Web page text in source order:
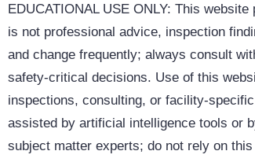
EDUCATIONAL USE ONLY: This
is not professional advice, inspection
and change frequently; always consult
safety-critical decisions. Use of this
inspections, consulting, or facility-
assisted by artificial intelligence tools or
subject matter experts; do not rely on